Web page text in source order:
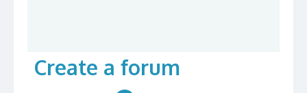
Create a forum